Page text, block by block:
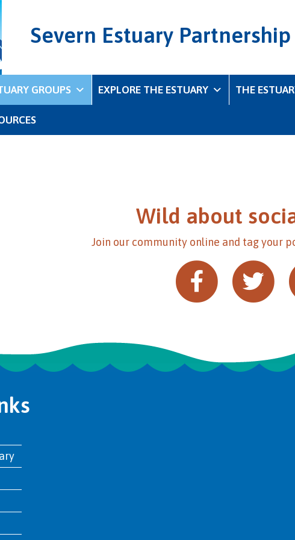
Severn Estuary Partnership
GROUPS EXPLORE THE ESTUARY THE
Wild about
Join our community online and tag your